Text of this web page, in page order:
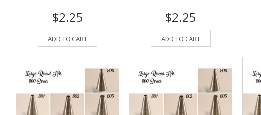
$2.25
ADD TO CART
$2.25
ADD TO CART